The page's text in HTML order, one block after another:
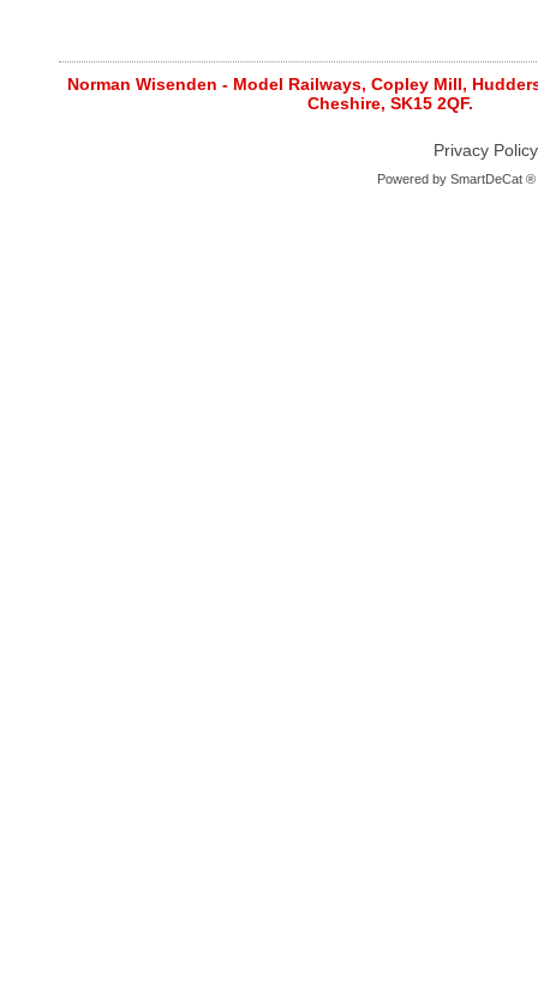
Norman Wisenden - Model Railways, Copley Mill,
Cheshire, SK15 2QF.
Privacy Policy
Powered by SmartDeCat ®